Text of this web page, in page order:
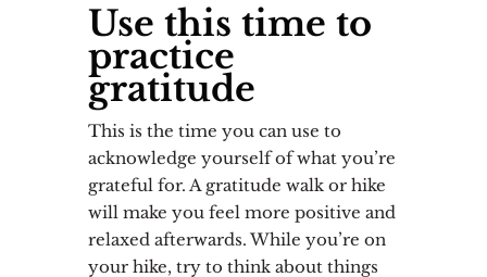
Use this time to
practice
gratitude
This is the time you can use to
acknowledge yourself of what you’re
grateful for. A gratitude walk or hike
will make you feel more positive and
relaxed afterwards. While you’re on
your hike, try to think about things